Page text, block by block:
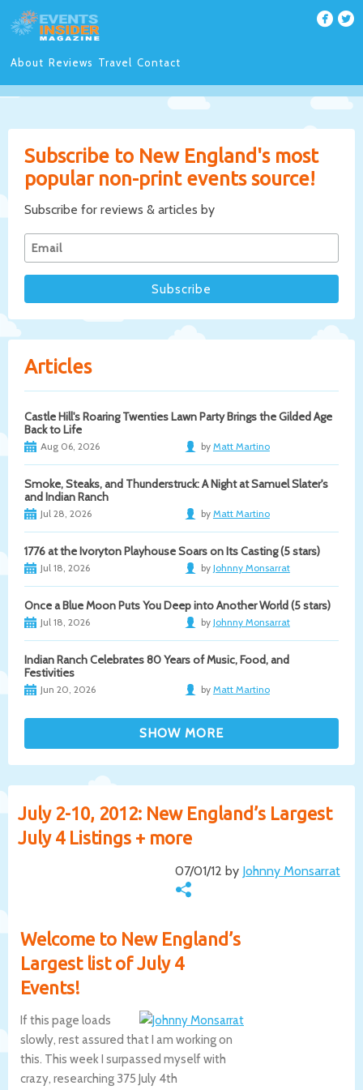
About Reviews Travel Contact
Subscribe to New England's most
popular non-print events source!
Subscribe for reviews & articles by
Articles
Castle Hill's Roaring Twenties Lawn Party Brings the Gilded Age
Back to Life
Aug 06, 2026 by Matt Martino
Smoke, Steaks, and Thunderstruck: A Night at Samuel Slater's
and Indian Ranch
Jul 28, 2026 by Matt Martino
1776 at the Ivoryton Playhouse Soars on Its Casting (5 stars)
Jul 18, 2026 by Johnny Monsarrat
Once a Blue Moon Puts You Deep into Another World (5 stars)
Jul 18, 2026 by Johnny Monsarrat
Indian Ranch Celebrates 80 Years of Music, Food, and
Festivities
Jun 20, 2026 by Matt Martino
July 2-10, 2012: New England’s Largest
July 4 Listings + more
07/01/12 by Johnny Monsarrat
Welcome to New England’s
Largest list of July 4
Events!
If this page loads
slowly, rest assured that I am working on
this. This week I surpassed myself with
crazy, researching 375 July 4th